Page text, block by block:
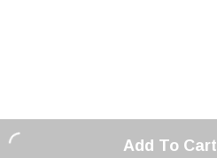
Add To Cart